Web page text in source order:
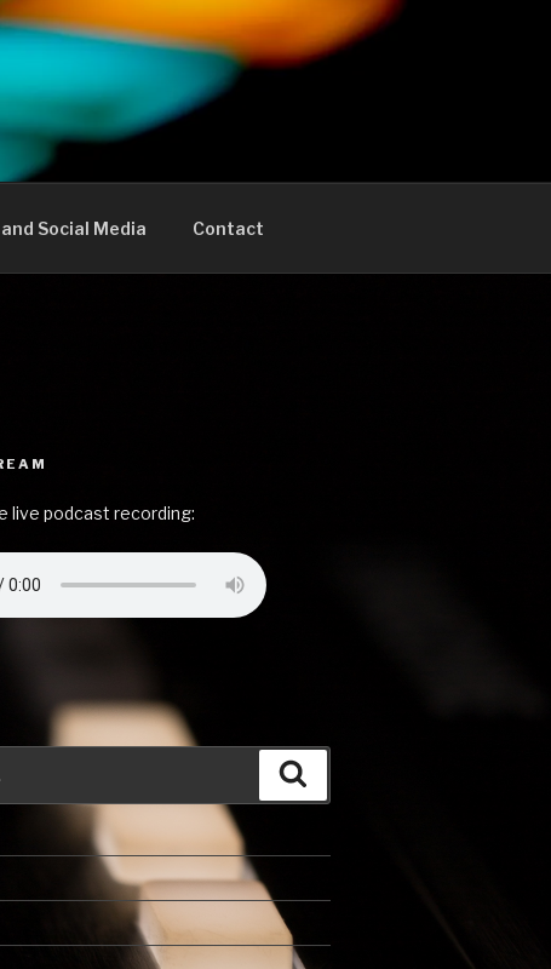
Social Media Contact
live podcast recording: